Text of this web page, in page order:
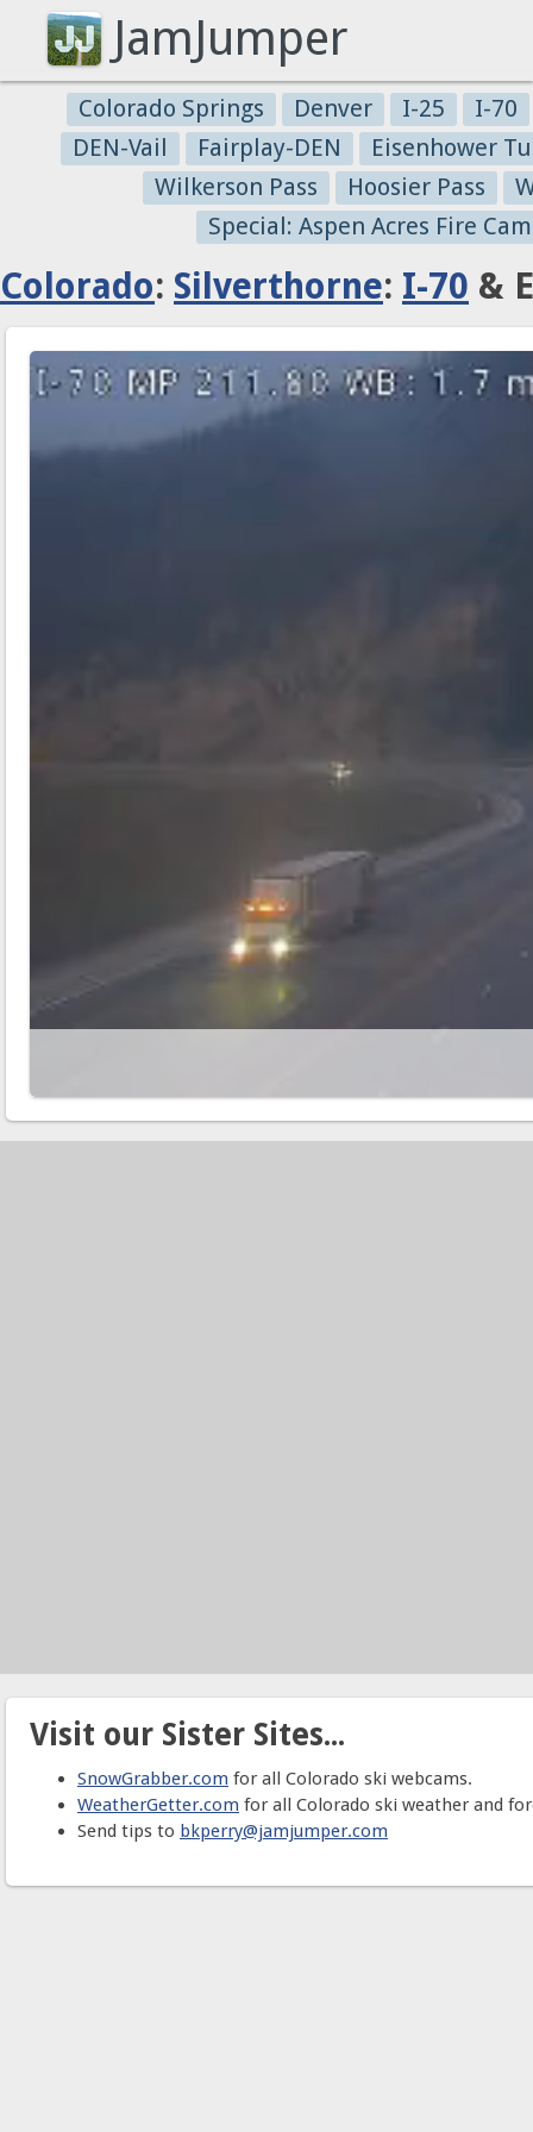
JamJumper
Colorado Springs Denver I-25
I-70
DEN-Vail
Fairplay-DEN
Eisenhower
Wilkerson Pass
Hoosier Pass
Special: Aspen Acres Fire
Colorado: Silverthorne: I-70 &
Visit our Sister Sites...
SnowGrabber.com for all Colorado ski webcams.
WeatherGetter.com for all Colorado ski weather and
Send tips to bkperry@jamjumper.com